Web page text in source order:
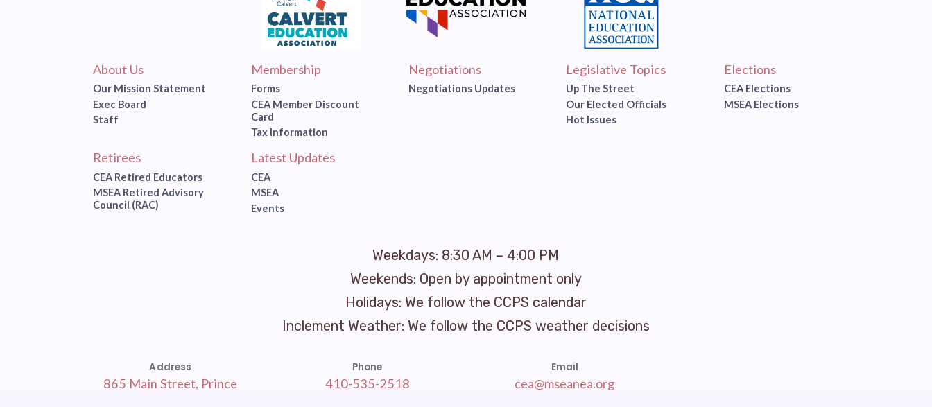
About Us
Our Mission Statement
Exec Board
Staff
Membership
Forms
CEA Member Discount
Card
Tax Information
Negotiations
Negotiations Updates
Legislative Topics
Up The Street
Our Elected Officials
Hot Issues
Elections
CEA Elections
MSEA Elections
Retirees
CEA Retired Educators
MSEA Retired Advisory
Council (RAC)
Latest Updates
CEA
MSEA
Events
Weekdays: 8:30 AM – 4:00 PM
Weekends: Open by appointment only
Holidays: We follow the CCPS calendar
Inclement Weather: We follow the CCPS weather decisions
Address
865 Main Street, Prince
Phone
410-535-2518
Email
cea@mseanea.org